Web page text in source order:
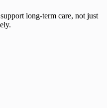
long-term care, not just